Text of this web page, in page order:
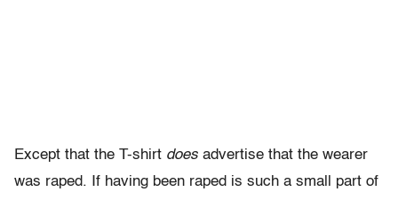
Except that the T-shirt does advertise that the wearer
was raped. If having been raped is such a small part of